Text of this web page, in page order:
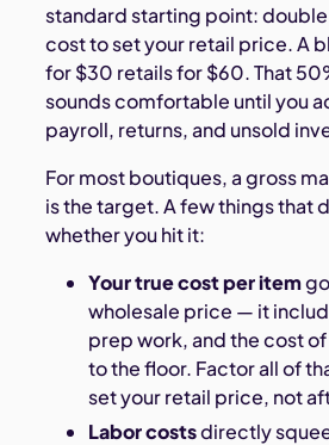
standard starting point:
cost to set your retail price. A
for $30 retails for $60. That
sounds comfortable until you
payroll, returns, and unsold
For most boutiques, a gross
is the target. A few things that
whether you hit it:
Your true cost per item
wholesale price — it
prep work, and the cost
to the floor. Factor all of
set your retail price, not
Labor costsdirectly